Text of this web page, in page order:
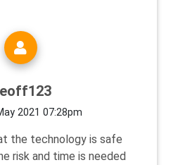
2021 07:28pm
the technology is safe
risk and time is needed